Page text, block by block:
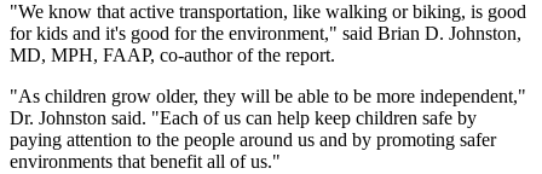
"We know that active transportation, like walking or biking, is good
for kids and it's good for the environment," said Brian D. Johnston,
MD, MPH, FAAP, co-author of the report.
"As children grow older, they will be able to be more independent,"
Dr. Johnston said. "Each of us can help keep children safe by
paying attention to the people around us and by promoting safer
environments that benefit all of us."